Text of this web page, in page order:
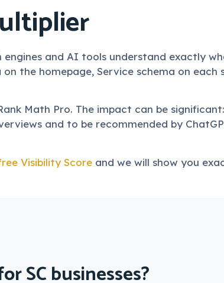
and AI tools understand exactly
the homepage, Service schema on each
Math Pro. The impact can be
and to be recommended by
Visibility Score and we will show you
SC businesses?